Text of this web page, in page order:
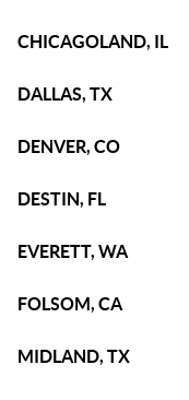
CHICAGOLAND, IL
DALLAS, TX
DENVER, CO
DESTIN, FL
EVERETT, WA
FOLSOM, CA
MIDLAND, TX